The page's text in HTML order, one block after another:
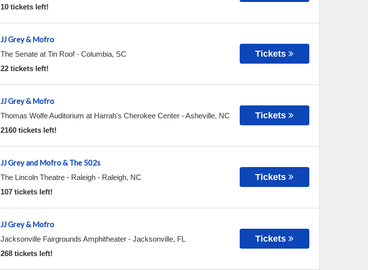
10 tickets left!
JJ Grey & Mofro
The Senate at Tin Roof- Columbia, SC
22 tickets left!
Tickets
JJ Grey & Mofro
Thomas Wolfe Auditorium at Harrah's Cherokee Center-Asheville, NC
2160 tickets left!
Tickets
JJ Grey and Mofro & The 502s
The Lincoln Theatre - Raleigh- Raleigh, NC
107 tickets left!
Tickets
JJ Grey & Mofro
Jacksonville Fairgrounds Amphitheater- Jacksonville, FL
268 tickets left!
Tickets